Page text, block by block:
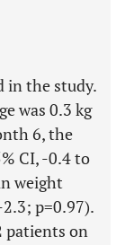
in the study.
was 0.3 kg
6, the
CI, -0.4 to
weight
p=0.97).
patients on